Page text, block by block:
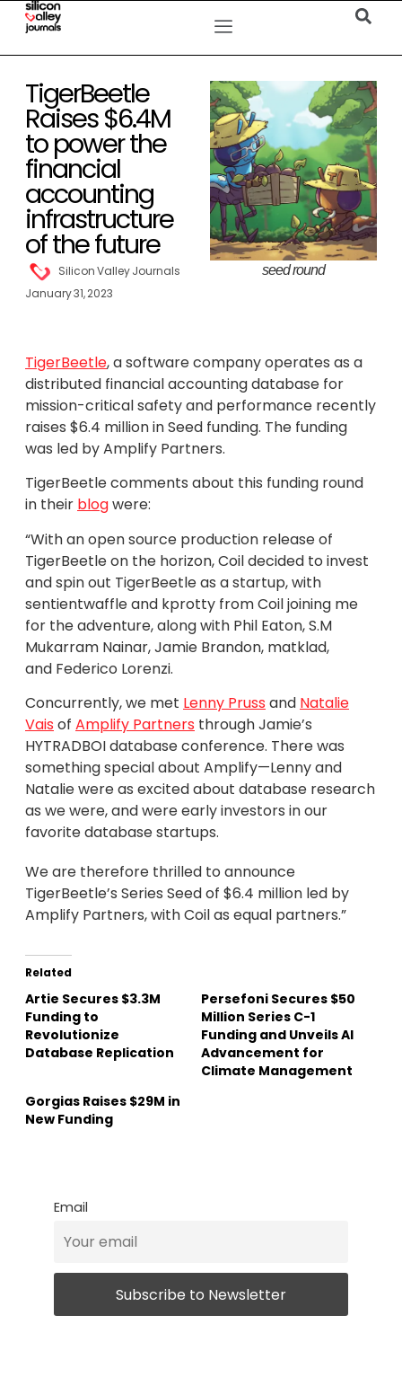
TigerBeetle
Raises $6.4M
to power the
financial
accounting
infrastructure
of the future
Silicon Valley Journals
January 31, 2023
seed round
TigerBeetle, a software company operates as a
distributed financial accounting database for
mission-critical safety and performance recently
raises $6.4 million in Seed funding. The funding
was led by Amplify Partners.
TigerBeetle comments about this funding round
in their blogwere:
“With an open source production release of
TigerBeetle on the horizon, Coil decided to invest
and spin out TigerBeetle as a startup, with
sentientwaffle and kprotty from Coil joining me
for the adventure, along with Phil Eaton, S.M
Mukarram Nainar, Jamie Brandon, matklad,
and Federico Lorenzi.
Concurrently, we met Lenny Pruss and Natalie
Vais of Amplify Partners through Jamie’s
HYTRADBOI database conference. There was
something special about Amplify—Lenny and
Natalie were as excited about database research
as we were, and were early investors in our
favorite database startups.
We are therefore thrilled to announce
TigerBeetle’s Series Seed of $6.4 million led by
Amplify Partners, with Coil as equal partners.”
Related
Artie Secures $3.3M
Funding to
Revolutionize
Database Replication
Persefoni Secures $50
Million Series C-1
Funding and Unveils AI
Advancement for
Climate Management
Gorgias Raises $29M in
New Funding
Email